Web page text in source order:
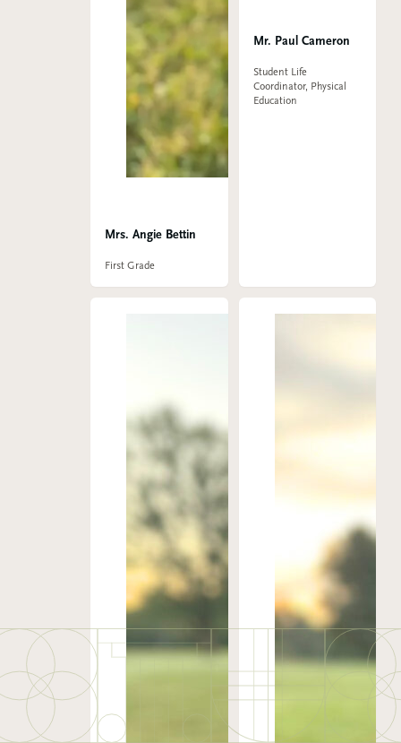
Mrs. Angie Bettin
First Grade
Mr. Paul Cameron
Student Life
Coordinator, Physical
Education